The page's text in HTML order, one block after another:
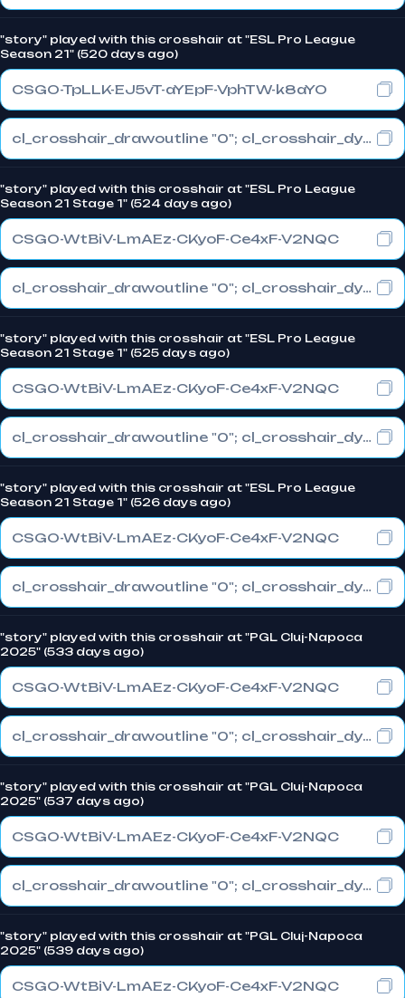
"story" played with this crosshair at "ESL Pro League
Season 21" (520 days ago)
CSGO-TpLLK-EJ5vT-aYEpF-VphTW-k8aYO
cl_crosshair_drawoutline "0"; cl_crosshair_dynamic_maxdist_splitratio "1"; cl_crosshair_dynamic_splitalpha_innermod "0"
"story" played with this crosshair at "ESL Pro League
Season 21 Stage 1" (524 days ago)
CSGO-WtBiV-LmAEz-CKyoF-Ce4xF-V2NQC
cl_crosshair_drawoutline "0"; cl_crosshair_dynamic_maxdist_splitratio "0.5"; cl_crosshair_dynamic_splitalpha_innermod "1"
"story" played with this crosshair at "ESL Pro League
Season 21 Stage 1" (525 days ago)
CSGO-WtBiV-LmAEz-CKyoF-Ce4xF-V2NQC
cl_crosshair_drawoutline "0"; cl_crosshair_dynamic_maxdist_splitratio "0.5"; cl_crosshair_dynamic_splitalpha_innermod "1"
"story" played with this crosshair at "ESL Pro League
Season 21 Stage 1" (526 days ago)
CSGO-WtBiV-LmAEz-CKyoF-Ce4xF-V2NQC
cl_crosshair_drawoutline "0"; cl_crosshair_dynamic_maxdist_splitratio "0.5"; cl_crosshair_dynamic_splitalpha_innermod "1"
"story" played with this crosshair at "PGL Cluj-Napoca
2025" (533 days ago)
CSGO-WtBiV-LmAEz-CKyoF-Ce4xF-V2NQC
cl_crosshair_drawoutline "0"; cl_crosshair_dynamic_maxdist_splitratio "0.5"; cl_crosshair_dynamic_splitalpha_innermod "1"
"story" played with this crosshair at "PGL Cluj-Napoca
2025" (537 days ago)
CSGO-WtBiV-LmAEz-CKyoF-Ce4xF-V2NQC
cl_crosshair_drawoutline "0"; cl_crosshair_dynamic_maxdist_splitratio "0.5"; cl_crosshair_dynamic_splitalpha_innermod "1"
"story" played with this crosshair at "PGL Cluj-Napoca
2025" (539 days ago)
CSGO-WtBiV-LmAEz-CKyoF-Ce4xF-V2NQC